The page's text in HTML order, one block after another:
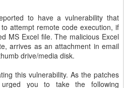
to have a vulnerability that
attempt remote code execution, if
MS Excel file. The malicious Excel
arrives as an attachment in email
drive/media disk.
this vulnerability. As the patches
you to take the following